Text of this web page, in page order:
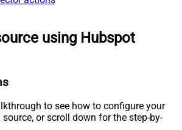
using Hubspot
to see how to configure your
source, or scroll down for the step-by-